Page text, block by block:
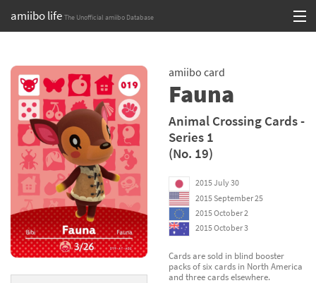
amiibo life The Unofficial amiibo Database
contentBrowse all by Series
Browse all by Franchise
Browse all by Character
Release dates
Games
Compatibility Scoreboard
amiibo card
Fauna
Animal Crossing Cards -
Series 1
(No. 19)
2015 July 30
2015 September 25
2015 October 2
2015 October 3
Cards are sold in blind booster
packs of six cards in North America
and three cards elsewhere.